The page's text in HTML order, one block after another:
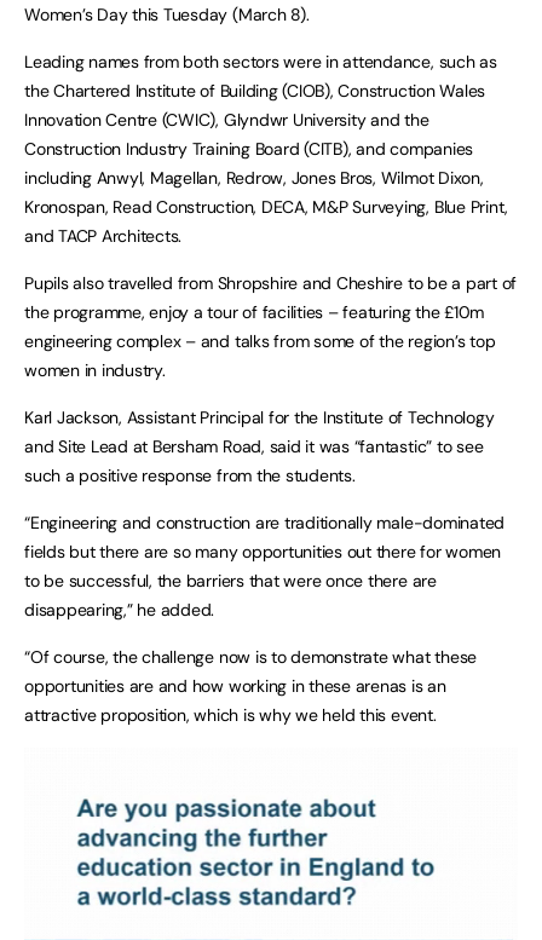
Women’s Day this Tuesday (March 8).
Leading names from both sectors were in attendance, such as
the Chartered Institute of Building (CIOB), Construction Wales
Innovation Centre (CWIC), Glyndwr University and the
Construction Industry Training Board (CITB), and companies
including Anwyl, Magellan, Redrow, Jones Bros, Wilmot Dixon,
Kronospan, Read Construction, DECA, M&P Surveying, Blue Print,
and TACP Architects.
Pupils also travelled from Shropshire and Cheshire to be a part of
the programme, enjoy a tour of facilities – featuring the £10m
engineering complex – and talks from some of the region’s top
women in industry.
Karl Jackson, Assistant Principal for the Institute of Technology
and Site Lead at Bersham Road, said it was “fantastic” to see
such a positive response from the students.
“Engineering and construction are traditionally male-dominated
fields but there are so many opportunities out there for women
to be successful, the barriers that were once there are
disappearing,” he added.
“Of course, the challenge now is to demonstrate what these
opportunities are and how working in these arenas is an
attractive proposition, which is why we held this event.